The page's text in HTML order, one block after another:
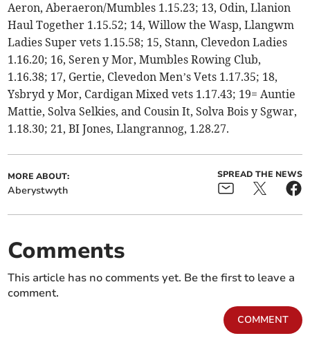
Aeron, Aberaeron/Mumbles 1.15.23; 13, Odin, Llanion
Haul Together 1.15.52; 14, Willow the Wasp, Llangwm
Ladies Super vets 1.15.58; 15, Stann, Clevedon Ladies
1.16.20; 16, Seren y Mor, Mumbles Rowing Club,
1.16.38; 17, Gertie, Clevedon Men’s Vets 1.17.35; 18,
Ysbryd y Mor, Cardigan Mixed vets 1.17.43; 19= Auntie
Mattie, Solva Selkies, and Cousin It, Solva Bois y Sgwar,
1.18.30; 21, BI Jones, Llangrannog, 1.28.27.
MORE ABOUT:
Aberystwyth
SPREAD THE NEWS
Comments
This article has no comments yet. Be the first to leave a
comment.
COMMENT